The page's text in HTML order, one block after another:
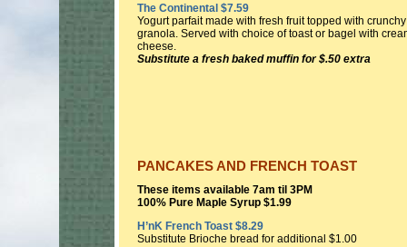
The Continental $7.59
Yogurt parfait made with fresh fruit topped with crunchy
granola. Served with choice of toast or bagel with
cheese.
Substitute a fresh baked muffin for $.50 extra
PANCAKES AND FRENCH TOAST
These items available 7am til 3PM
100% Pure Maple Syrup $1.99
H’nK French Toast $8.29
Substitute Brioche bread for additional $1.00